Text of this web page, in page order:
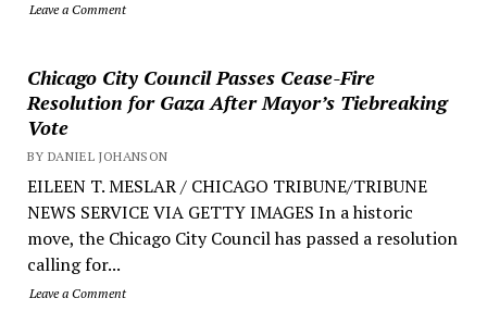
Leave a Comment
Chicago City Council Passes Cease-Fire
Resolution for Gaza After Mayor’s Tiebreaking
Vote
BY DANIEL JOHANSON
EILEEN T. MESLAR / CHICAGO TRIBUNE/TRIBUNE
NEWS SERVICE VIA GETTY IMAGES In a historic
move, the Chicago City Council has passed a resolution
calling for...
Leave a Comment